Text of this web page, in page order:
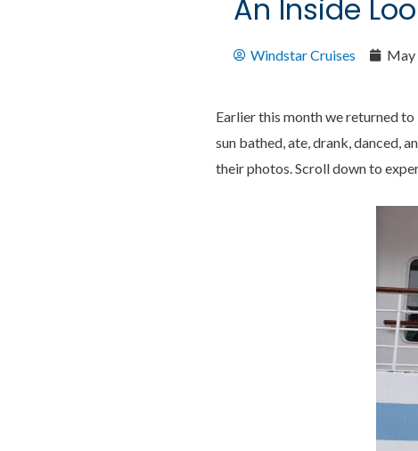
An Inside
Windstar Cruises May
Earlier this month we returned
sun bathed, ate, drank, danced,
their photos. Scroll down to